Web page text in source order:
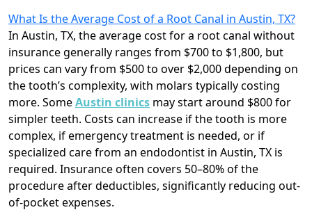
What Is the Average Cost of a Root Canal in Austin, TX?
In Austin, TX, the average cost for a root canal without
insurance generally ranges from $700 to $1,800, but
prices can vary from $500 to over $2,000 depending on
the tooth’s complexity, with molars typically costing
more. SomeAustin clinics may start around $800 for
simpler teeth. Costs can increase if the tooth is more
complex, if emergency treatment is needed, or if
specialized care from an endodontist in Austin, TX is
required. Insurance often covers 50–80% of the
procedure after deductibles, significantly reducing out-
of-pocket expenses.